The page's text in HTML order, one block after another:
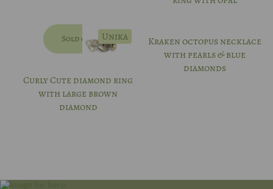
Sold out
Curly Cute diamond ring
with large brown
diamond
Unika
Kraken octopus necklace
with pearls & blue
diamonds